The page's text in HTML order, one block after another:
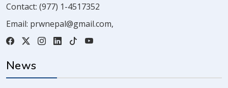
Contact: (977) 1-4517352
Email: prwnepal@gmail.com,
News